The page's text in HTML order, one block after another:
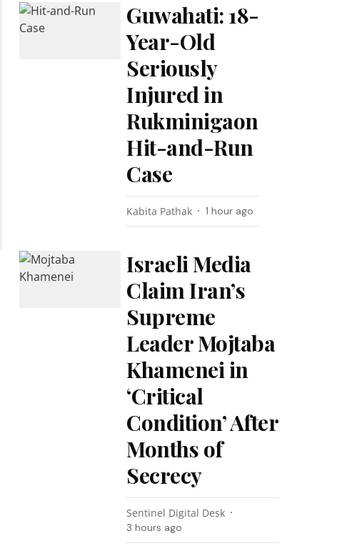
Guwahati: 18-
Year-Old
Seriously
Injured in
Rukminigaon
Hit-and-Run
Case
Kabita Pathak 1 hour ago
Israeli Media
Claim Iran’s
Supreme
Leader Mojtaba
Khamenei in
‘Critical
Condition’ After
Months of
Secrecy
Sentinel Digital Desk
3 hours ago